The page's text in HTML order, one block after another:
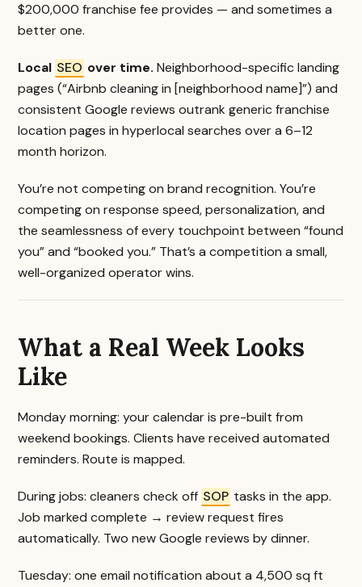
$200,000 franchise fee provides — and sometimes a
better one.
Local SEO over time. Neighborhood-specific landing
pages (“Airbnb cleaning in [neighborhood name]”) and
consistent Google reviews outrank generic franchise
location pages in hyperlocal searches over a 6–12
month horizon.
You’re not competing on brand recognition. You’re
competing on response speed, personalization, and
the seamlessness of every touchpoint between “found
you” and “booked you.” That’s a competition a small,
well-organized operator wins.
What a Real Week Looks
Like
Monday morning: your calendar is pre-built from
weekend bookings. Clients have received automated
reminders. Route is mapped.
During jobs: cleaners check off SOP tasks in the app.
Job marked complete → review request fires
automatically. Two new Google reviews by dinner.
Tuesday: one email notification about a 4,500 sq ft